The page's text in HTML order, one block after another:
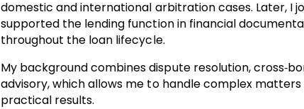
domestic and international arbitration cases. Later, I
supported the lending function in financial
throughout the loan lifecycle.
My background combines dispute resolution,
advisory, which allows me to handle complex
practical results.